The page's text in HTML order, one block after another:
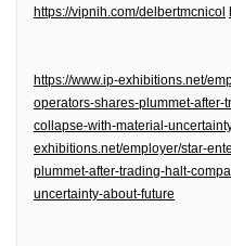
https://vipnih.com/delbertmcnicol
https://www.ip-exhibitions.net/
operators-shares-plummet-
collapse-with-material-
exhibitions.net/employer/star-
plummet-after-trading-halt-
uncertainty-about-future